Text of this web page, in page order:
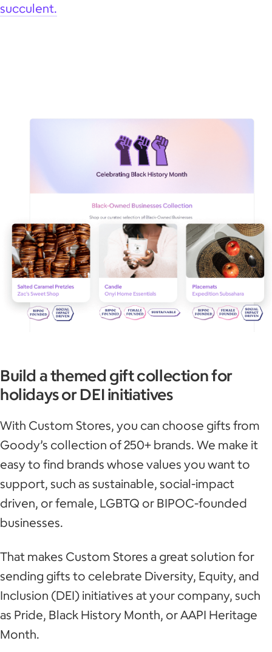
succulent.
Build a themed gift collection for
holidays or DEI initiatives
With Custom Stores, you can choose gifts from
Goody’s collection of 250+ brands. We make it
easy to find brands whose values you want to
support, such as sustainable, social-impact
driven, or female, LGBTQ or BIPOC-founded
businesses.
That makes Custom Stores a great solution for
sending gifts to celebrate Diversity, Equity, and
Inclusion (DEI) initiatives at your company, such
as Pride, Black History Month, or AAPI Heritage
Month.